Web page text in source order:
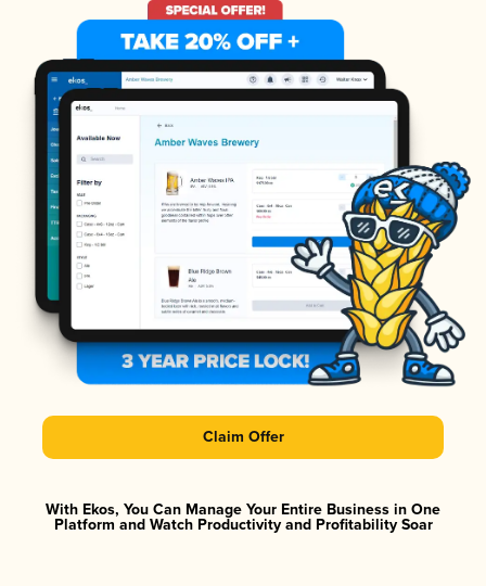
Claim Offer
With Ekos, You Can Manage Your Entire Business in One
Platform and Watch Productivity and Profitability Soar